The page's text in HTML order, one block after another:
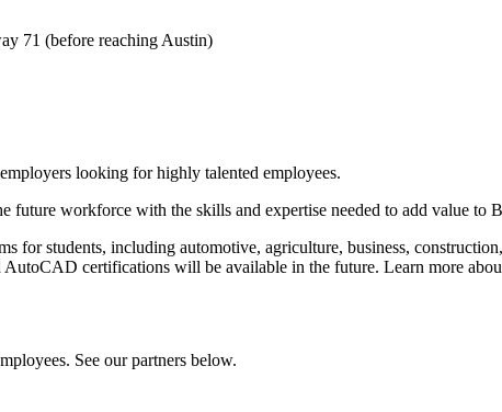
71 (before reaching Austin)
looking for highly talented employees.
workforce with the skills and expertise needed to add value to
for students, including automotive, agriculture, business,
certifications will be available in the future. Learn more
See our partners below.